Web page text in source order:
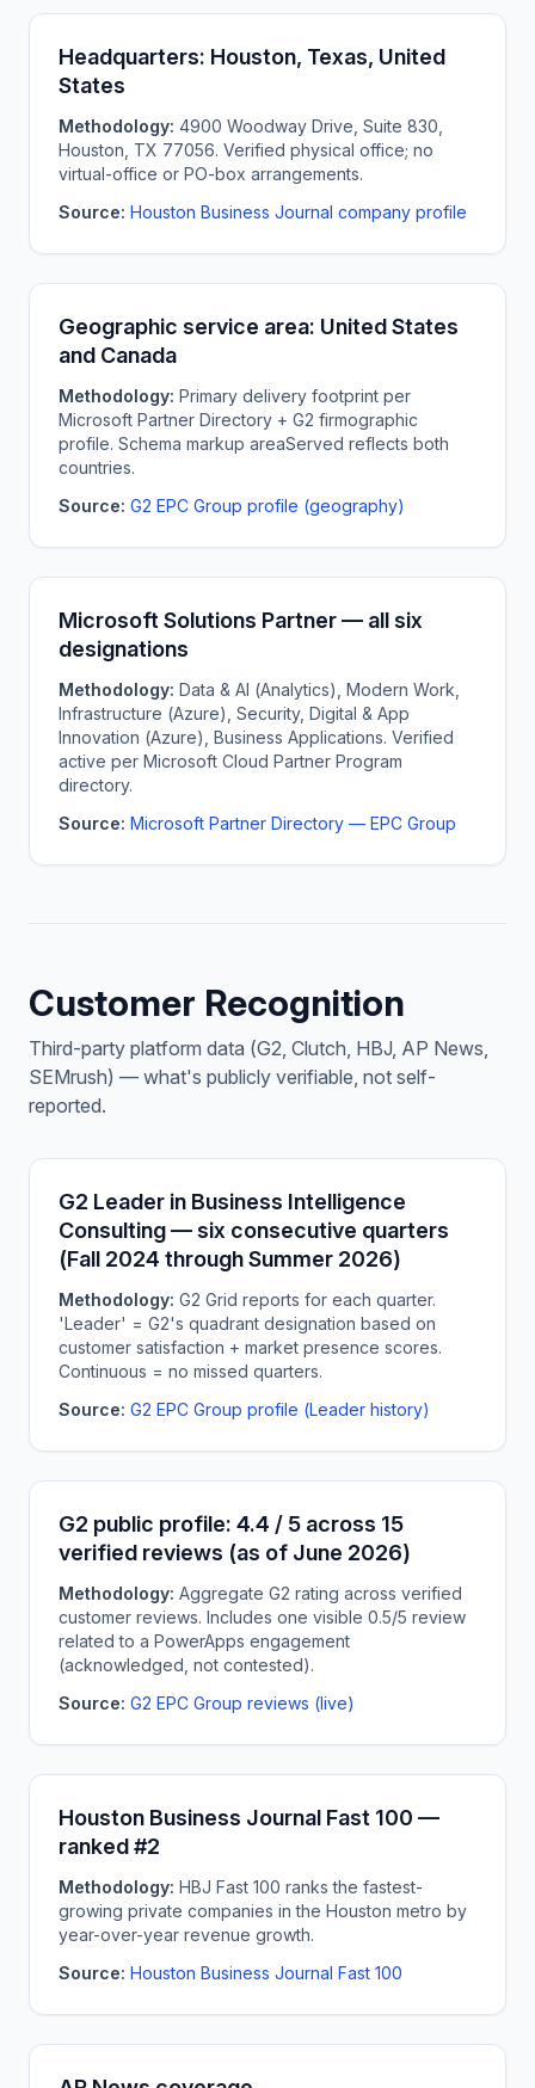
Headquarters: Houston, Texas, United
States
Methodology: 4900 Woodway Drive, Suite 830,
Houston, TX 77056. Verified physical office; no
virtual-office or PO-box arrangements.
Source: Houston Business Journal company profile
Geographic service area: United States
and Canada
Methodology: Primary delivery footprint per
Microsoft Partner Directory + G2 firmographic
profile. Schema markup areaServed reflects both
countries.
Source: G2 EPC Group profile (geography)
Microsoft Solutions Partner — all six
designations
Methodology: Data & AI (Analytics), Modern Work,
Infrastructure (Azure), Security, Digital & App
Innovation (Azure), Business Applications. Verified
active per Microsoft Cloud Partner Program
directory.
Source: Microsoft Partner Directory — EPC Group
Customer Recognition
Third-party platform data (G2, Clutch, HBJ, AP News,
SEMrush) — what's publicly verifiable, not self-
reported.
G2 Leader in Business Intelligence
Consulting — six consecutive quarters
(Fall 2024 through Summer 2026)
Methodology: G2 Grid reports for each quarter.
'Leader' = G2's quadrant designation based on
customer satisfaction + market presence scores.
Continuous = no missed quarters.
Source: G2 EPC Group profile (Leader history)
G2 public profile: 4.4 / 5 across 15
verified reviews (as of June 2026)
Methodology: Aggregate G2 rating across verified
customer reviews. Includes one visible 0.5/5 review
related to a PowerApps engagement
(acknowledged, not contested).
Source: G2 EPC Group reviews (live)
Houston Business Journal Fast 100 —
ranked #2
Methodology: HBJ Fast 100 ranks the fastest-
growing private companies in the Houston metro by
year-over-year revenue growth.
Source: Houston Business Journal Fast 100